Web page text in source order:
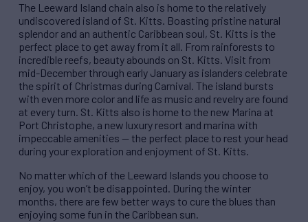
The Leeward Island chain also is home to the relatively
undiscovered island of St. Kitts. Boasting pristine natural
splendor and an authentic Caribbean soul, St. Kitts is the
perfect place to get away from it all. From rainforests to
incredible reefs, beauty abounds on St. Kitts. Visit from
mid-December through early January as islanders celebrate
the spirit of Christmas during Carnival. The island bursts
with even more color and life as music and revelry are found
at every turn. St. Kitts also is home to the new Marina at
Port Christophe, a new luxury resort and marina with
impeccable amenities — the perfect place to rest your head
during your exploration and enjoyment of St. Kitts.
No matter which of the Leeward Islands you choose to
enjoy, you won’t be disappointed. During the winter
months, there are few better ways to cure the blues than
enjoying some fun in the Caribbean sun.